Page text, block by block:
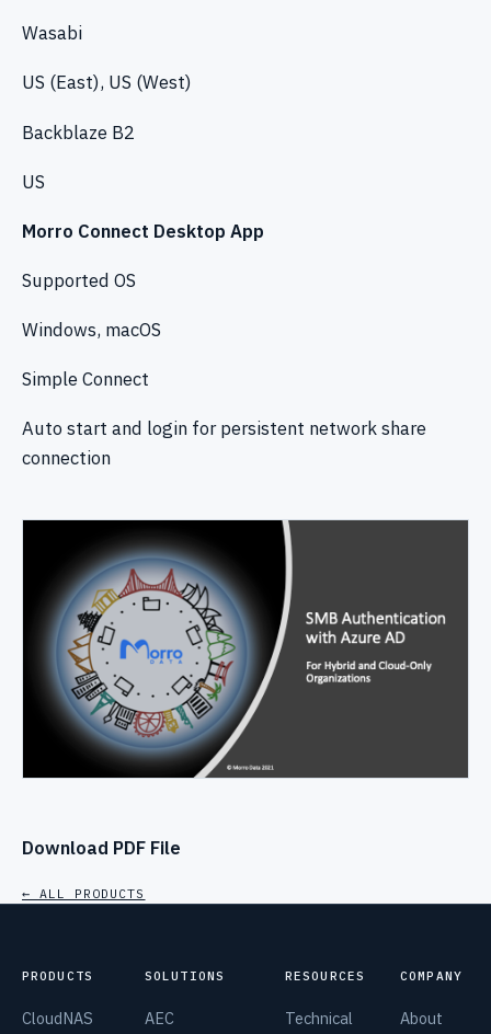
Wasabi
US (East), US (West)
Backblaze B2
US
Morro Connect Desktop App
Supported OS
Windows, macOS
Simple Connect
Auto start and login for persistent network share
connection
Download PDF File
← ALL PRODUCTS
PRODUCTS
CloudNAS
SOLUTIONS
AEC
RESOURCES
Technical
COMPANY
About